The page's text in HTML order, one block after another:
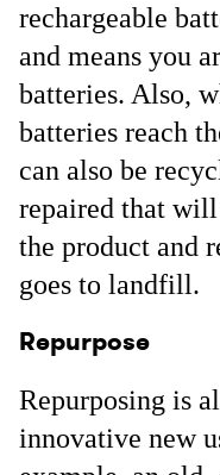
rechargeable
and means you
batteries. Also,
batteries reach
can also be
repaired that
the product and
goes to landfill.
Repurpose
Repurposing is
innovative new